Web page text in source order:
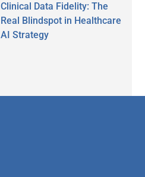
Clinical Data Fidelity: The
Real Blindspot in Healthcare
AI Strategy